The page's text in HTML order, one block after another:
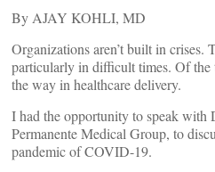
By AJAY KOHLI, MD
Organizations aren’t built in crises.
particularly in difficult times. Of the
the way in healthcare delivery.
I had the opportunity to speak
Permanente Medical Group, to
pandemic of COVID-19.